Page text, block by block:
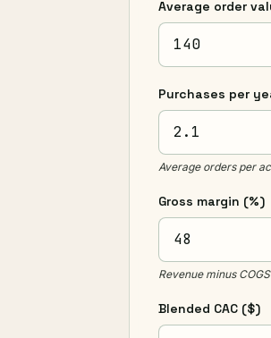
Average order
Purchases per
Average orders per
Gross margin (%)
Revenue minus
Blended CAC ($)